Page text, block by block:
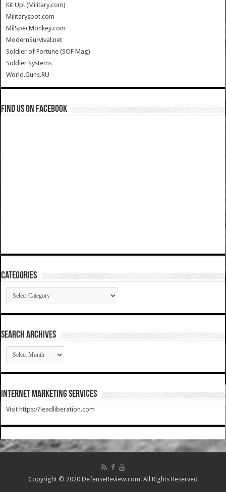
Kit Up! (Military.com)
Militaryspot.com
MilSpecMonkey.com
ModernSurvival.net
Soldier of Fortune (SOF Mag)
Soldier Systems
World.Guns.RU
Find us on Facebook
Categories
Categories
SEARCH ARCHIVES
SEARCH
ARCHIVES
Internet Marketing Services
Visit https://leadliberation.com
Copyright © 2020 DefenseReview.com. All Rights Reserved